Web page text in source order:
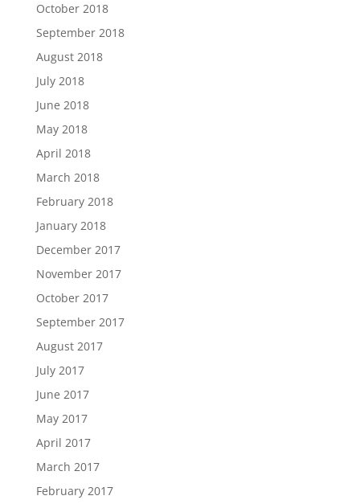
October 2018
September 2018
August 2018
July 2018
June 2018
May 2018
April 2018
March 2018
February 2018
January 2018
December 2017
November 2017
October 2017
September 2017
August 2017
July 2017
June 2017
May 2017
April 2017
March 2017
February 2017